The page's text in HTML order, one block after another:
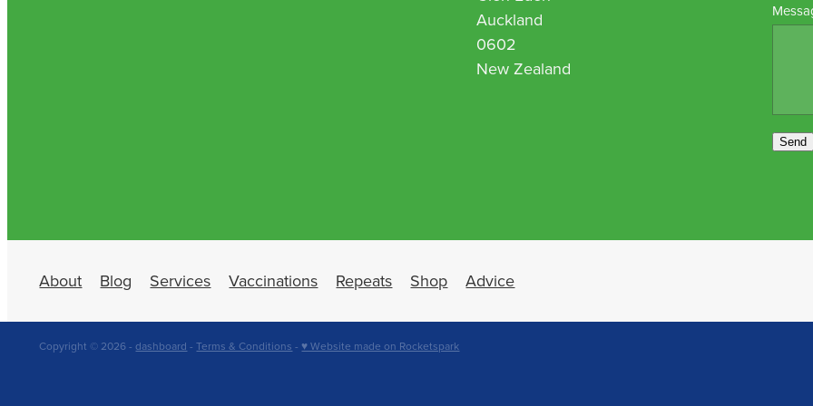
Auckland
0602
New Zealand
Send
About Blog Services Vaccinations Repeats Shop Advice
Copyright © 2026 -dashboard -Terms & Conditions -♥ Website made on Rocketspark